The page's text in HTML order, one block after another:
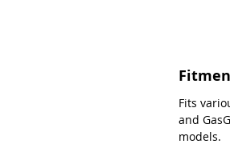
Fits
and
models.